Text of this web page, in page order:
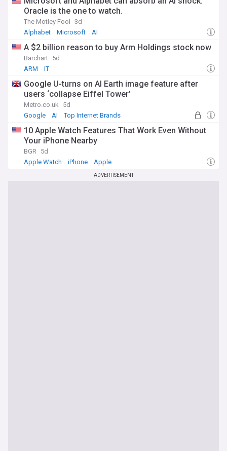
By visiting our dedicated IT News feed on NewsNow, you'll
from trusted sources that is constantly updated. Our feed
ensures you stay informed about the latest trends,
challenges, and opportunities in the world of IT. Whether
you're a software developer, IT manager, data scientist, or
cybersecurity professional, our feed provides the essential
news and insights you need to excel in your role and drive
innovation in your organisation.
Oracle is the one to watch.
The Motley Fool
3d
Alphabet
Microsoft AI
A $2 billion reason to buy Arm Holdings stock now
Barchart 5d
ARM
IT
Google U-turns on AI Earth image feature after
users ‘collapse Eiffel Tower’
Metro.co.uk
5d
Google
AI Top Internet Brands
10 Apple Watch Features That Work Even Without
Your iPhone Nearby
BGR
5d
Apple Watch
iPhone Apple
ADVERTISEMENT